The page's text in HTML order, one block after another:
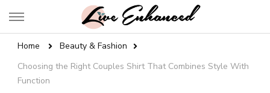
Live Enhanced
Home
Beauty & Fashion
Choosing the Right Couples Shirt That Combines Style With
Function